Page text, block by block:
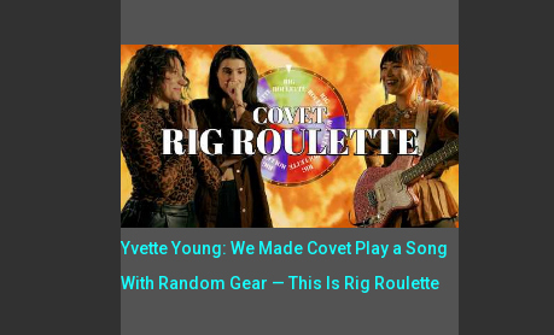
Yvette Young: We Made Covet Play a Song
With Random Gear — This Is Rig Roulette